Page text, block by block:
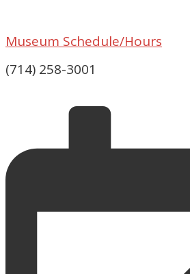
Museum Schedule/Hours
(714) 258-3001